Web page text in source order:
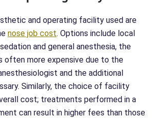
and operating facility used are
nose job cost. Options include local
and general anesthesia, the
often more expensive due to the
and the additional
Similarly, the choice of facility
cost; treatments performed in a
can result in higher fees than those